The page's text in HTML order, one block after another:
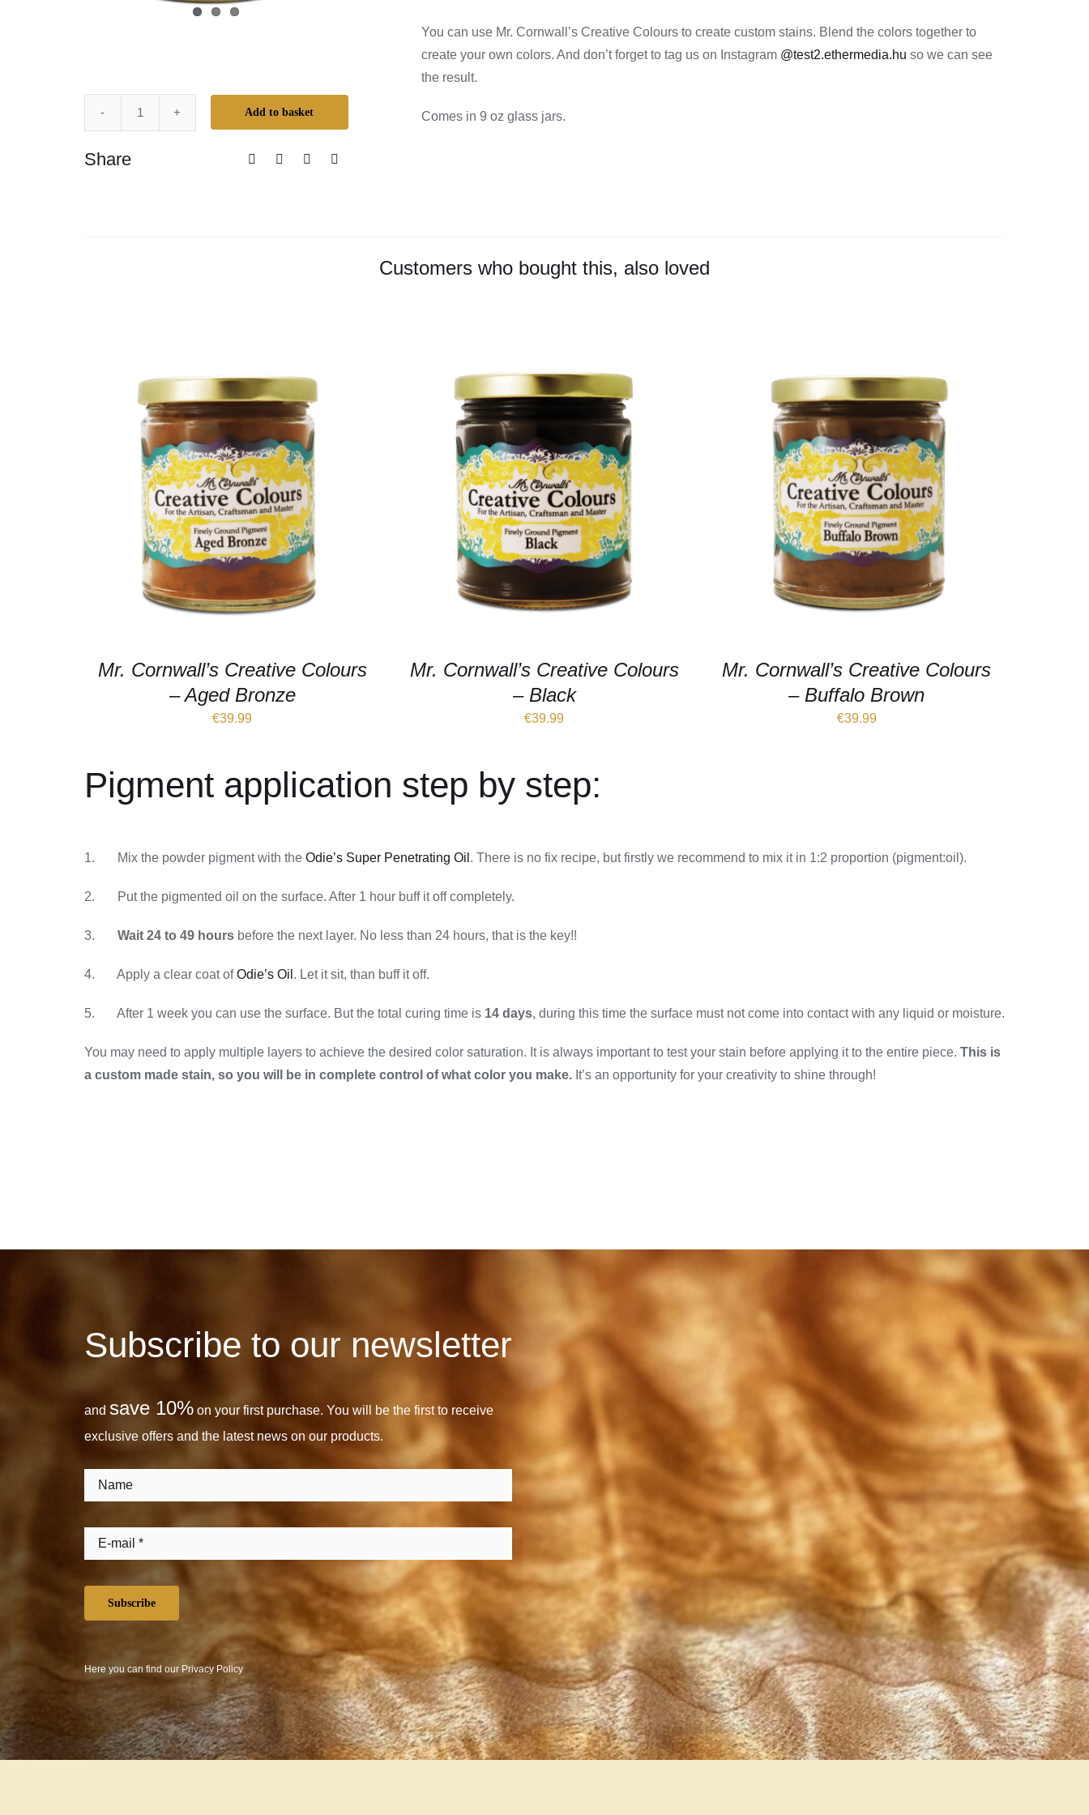
Add to basket
Share
You can use Mr. Cornwall’s Creative Colours to create custom stains. Blend the colors together to
create your own colors. And don’t forget to tag us on Instagram @test2.ethermedia.hu so we can see
the result.
Comes in 9 oz glass jars.
Customers who bought this, also loved
Mr. Cornwall’s Creative Colours
– Aged Bronze
€39.99
Mr. Cornwall’s Creative Colours
– Black
€39.99
Mr. Cornwall’s Creative Colours
– Buffalo Brown
€39.99
Pigment application step by step:
1. Mix the powder pigment with the Odie’s Super Penetrating Oil . There is no fix recipe, but firstly we recommend to mix it in 1:2 proportion (pigment:oil).
2. Put the pigmented oil on the surface. After 1 hour buff it off completely.
3. Wait 24 to 49 hoursbefore the next layer. No less than 24 hours, that is the key!!
4. Apply a clear coat ofOdie’s Oil . Let it sit, than buff it off.
5. After 1 week you can use the surface. But the total curing time is 14 days, during this time the surface must not come into contact with any liquid or moisture.
You may need to apply multiple layers to achieve the desired color saturation. It is always important to test your stain before applying it to the entire piece. This is
a custom made stain, so you will be in complete control of what color you make.It’s an opportunity for your creativity to shine through!
Subscribe to our newsletter
and save 10%on your first purchase. You will be the first to receive
exclusive offers and the latest news on our products.
Subscribe
Here you can find our Privacy Policy